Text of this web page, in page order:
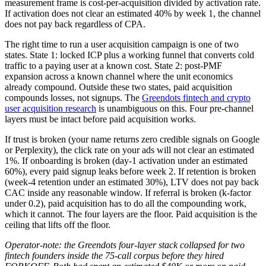
measurement frame is cost-per-acquisition divided by activation rate.
If activation does not clear an estimated 40% by week 1, the channel
does not pay back regardless of CPA.
The right time to run a user acquisition campaign is one of two
states. State 1: locked ICP plus a working funnel that converts cold
traffic to a paying user at a known cost. State 2: post-PMF
expansion across a known channel where the unit economics
already compound. Outside these two states, paid acquisition
compounds losses, not signups. The Greendots fintech and crypto
user acquisition research is unambiguous on this. Four pre-channel
layers must be intact before paid acquisition works.
If trust is broken (your name returns zero credible signals on Google
or Perplexity), the click rate on your ads will not clear an estimated
1%. If onboarding is broken (day-1 activation under an estimated
60%), every paid signup leaks before week 2. If retention is broken
(week-4 retention under an estimated 30%), LTV does not pay back
CAC inside any reasonable window. If referral is broken (k-factor
under 0.2), paid acquisition has to do all the compounding work,
which it cannot. The four layers are the floor. Paid acquisition is the
ceiling that lifts off the floor.
Operator-note: the Greendots four-layer stack collapsed for two
fintech founders inside the 75-call corpus before they hired